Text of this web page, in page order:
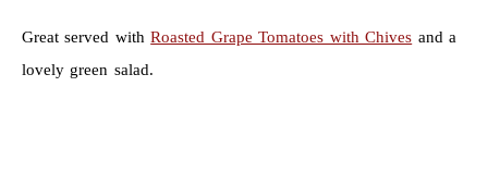
Great served withRoasted Grape Tomatoes with Chives and a
lovely green salad.